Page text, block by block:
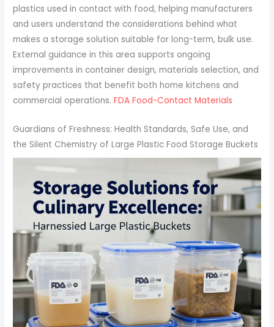
plastics used in contact with food, helping manufacturers
and users understand the considerations behind what
makes a storage solution suitable for long-term, bulk use.
External guidance in this area supports ongoing
improvements in container design, materials selection, and
safety practices that benefit both home kitchens and
commercial operations.FDA Food-Contact Materials
Guardians of Freshness: Health Standards, Safe Use, and
the Silent Chemistry of Large Plastic Food Storage Buckets